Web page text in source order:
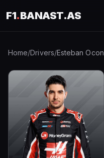
F1.BANAST.AS
Home/Drivers/Esteban Ocon